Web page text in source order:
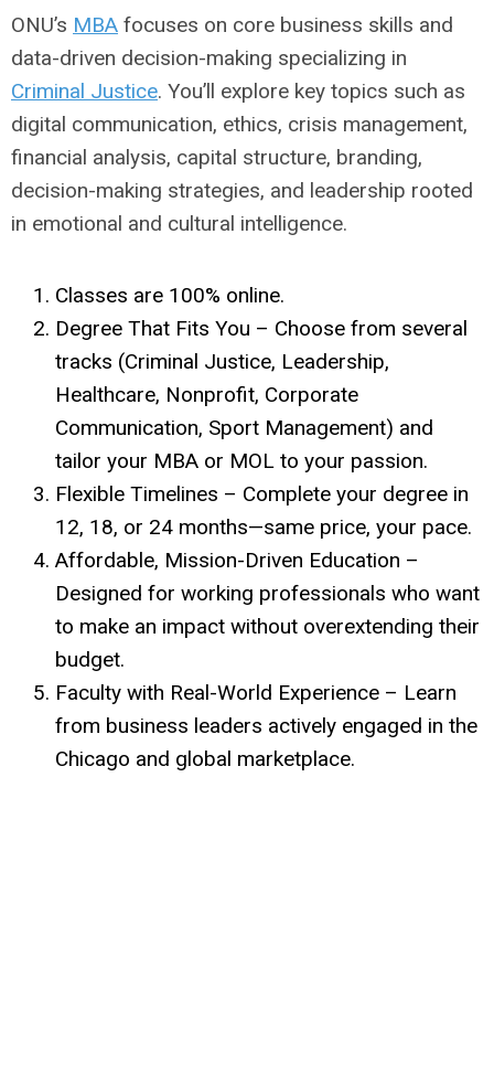
ONU’s MBA focuses on core business skills and
data-driven decision-making specializing in
Criminal Justice. You’ll explore key topics such as
digital communication, ethics, crisis management,
financial analysis, capital structure, branding,
decision-making strategies, and leadership rooted
in emotional and cultural intelligence.
Classes are 100% online.
Degree That Fits You – Choose from several
tracks (Criminal Justice, Leadership,
Healthcare, Nonprofit, Corporate
Communication, Sport Management) and
tailor your MBA or MOL to your passion.
Flexible Timelines – Complete your degree in
12, 18, or 24 months—same price, your pace.
Affordable, Mission-Driven Education –
Designed for working professionals who want
to make an impact without overextending their
budget.
Faculty with Real-World Experience – Learn
from business leaders actively engaged in the
Chicago and global marketplace.